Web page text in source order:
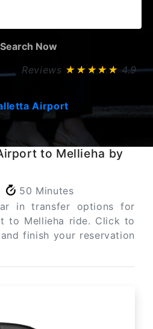
Search Now
Reviews ★★★★★4.9
Airport
to Mellieha by
50 Minutes
in transfer options for
to Mellieha ride. Click to
finish your reservation